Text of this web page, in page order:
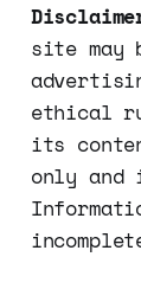
site may
ethical
its
only